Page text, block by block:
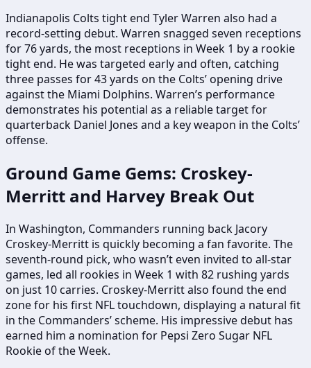
Indianapolis Colts tight end Tyler Warren also had a
record-setting debut. Warren snagged seven receptions
for 76 yards, the most receptions in Week 1 by a rookie
tight end. He was targeted early and often, catching
three passes for 43 yards on the Colts’ opening drive
against the Miami Dolphins. Warren’s performance
demonstrates his potential as a reliable target for
quarterback Daniel Jones and a key weapon in the Colts’
offense.
Ground Game Gems: Croskey-
Merritt and Harvey Break Out
In Washington, Commanders running back Jacory
Croskey-Merritt is quickly becoming a fan favorite. The
seventh-round pick, who wasn’t even invited to all-star
games, led all rookies in Week 1 with 82 rushing yards
on just 10 carries. Croskey-Merritt also found the end
zone for his first NFL touchdown, displaying a natural fit
in the Commanders’ scheme. His impressive debut has
earned him a nomination for Pepsi Zero Sugar NFL
Rookie of the Week.